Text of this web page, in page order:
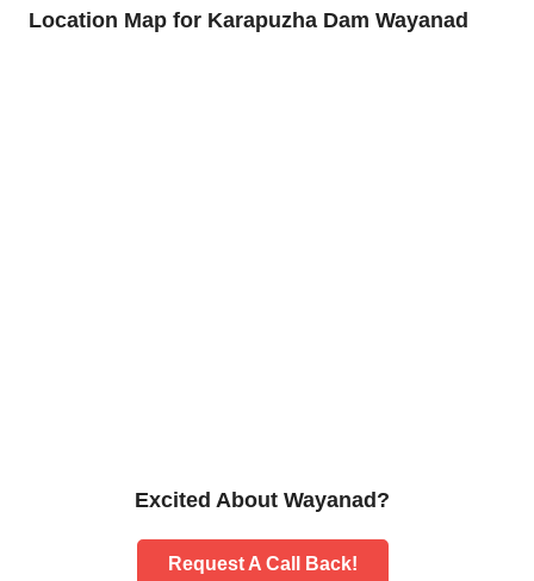
Location Map for Karapuzha Dam Wayanad
Excited About Wayanad?
Request A Call Back!